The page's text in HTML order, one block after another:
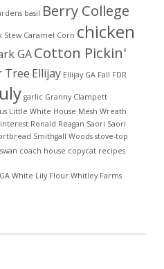
basil Berry College
Stew Caramel Corn chicken
GACotton Pickin'
Tree Ellijay Ellijay GA Fall FDR
garlic Granny Clampett
Little White House Mesh Wreath
Ronald Reagan Saori Saori
Smithgall Woods stove-top
swan coach house copycat recipes
White Lily Flour Whitley Farms